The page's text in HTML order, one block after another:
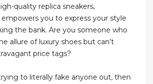
quality replica sneakers,
you to express your style
the bank. Are you someone who
allure of luxury shoes but can’t
price tags?
to literally fake anyone out, then